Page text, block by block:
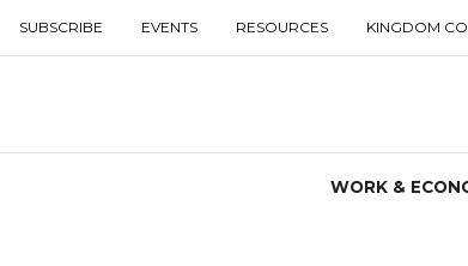
SUBSCRIBE EVENTS RESOURCES KINGDOM
WORK &